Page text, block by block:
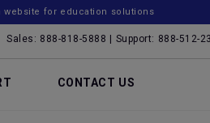
website for education solutions
Sales: 888-818-5888 | Support: 888-512-
CONTACT US